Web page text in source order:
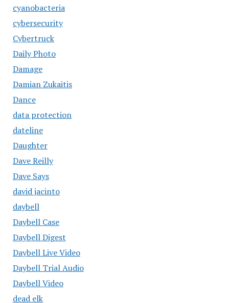
cyanobacteria
cybersecurity
Cybertruck
Daily Photo
Damage
Damian Zukaitis
Dance
data protection
dateline
Daughter
Dave Reilly
Dave Says
david jacinto
daybell
Daybell Case
Daybell Digest
Daybell Live Video
Daybell Trial Audio
Daybell Video
dead elk